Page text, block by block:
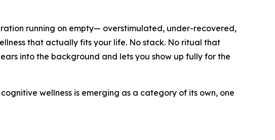
running on empty— overstimulated, under-recovered,
that actually fits your life. No stack. No ritual that
into the background and lets you show up fully for the
wellness is emerging as a category of its own, one